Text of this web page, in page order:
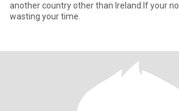
another country other than Ireland.If your
wasting your time.